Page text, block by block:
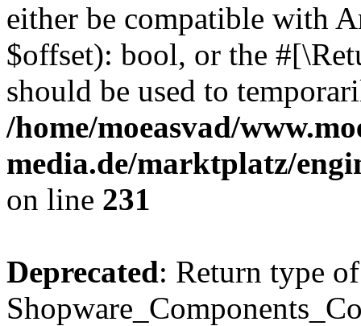
either be compatible with
$offset): bool, or the
should be used to
/home/moeasvad/
media.de/marktplatz/
on line 231
Deprecated: Return type of